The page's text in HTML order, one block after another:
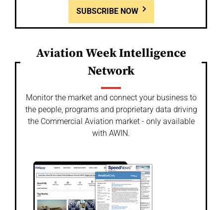
SUBSCRIBE NOW
Aviation Week Intelligence
Network
Monitor the market and connect your business to
the people, programs and proprietary data driving
the Commercial Aviation market - only available
with AWIN.